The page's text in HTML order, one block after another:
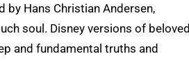
by Hans Christian Andersen,
soul. Disney versions of beloved
and fundamental truths and